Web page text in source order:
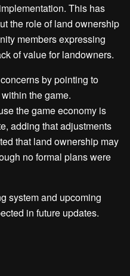
This has
the role of land ownership
members expressing
of value for landowners.
by pointing to
the game.
the game economy is
adding that adjustments
that land ownership may
no formal plans were
system and upcoming
in future updates.